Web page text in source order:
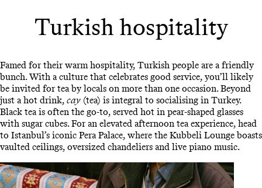
Turkish hospitality
Famed for their warm hospitality, Turkish people are a friendly
bunch. With a culture that celebrates good service, you’ll likely
be invited for tea by locals on more than one occasion. Beyond
just a hot drink, cay (tea) is integral to socialising in Turkey.
Black tea is often the go-to, served hot in pear-shaped glasses
with sugar cubes. For an elevated afternoon tea experience, head
to Istanbul’s iconic Pera Palace, where the Kubbeli Lounge boasts
vaulted ceilings, oversized chandeliers and live piano music.